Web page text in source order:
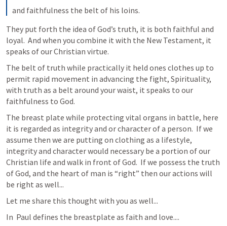
and faithfulness the belt of his loins.
They put forth the idea of God’s truth, it is both faithful and
loyal.  And when you combine it with the New Testament, it
speaks of our Christian virtue.
The belt of truth while practically it held ones clothes up to
permit rapid movement in advancing the fight, Spirituality,
with truth as a belt around your waist, it speaks to our
faithfulness to God.
The breast plate while protecting vital organs in battle, here
it is regarded as integrity and or character of a person.  If we
assume then we are putting on clothing as a lifestyle,
integrity and character would necessary be a portion of our
Christian life and walk in front of God.  If we possess the truth
of God, and the heart of man is “right” then our actions will
be right as well...
Let me share this thought with you as well...
In Paul defines the breastplate as faith and love....